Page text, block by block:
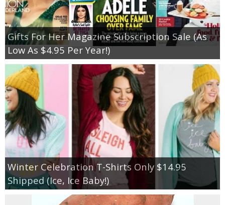
Gifts For Her Magazine Subscription Sale (As
Low As $4.95 Per Year!)
Winter Celebration T-Shirts Only $14.95
Shipped (Ice, Ice Baby!)